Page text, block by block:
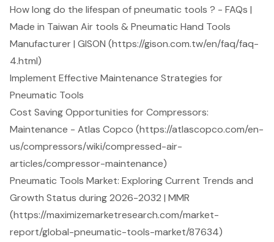
How long do the lifespan of pneumatic tools ? - FAQs |
Made in Taiwan Air tools & Pneumatic Hand Tools
Manufacturer | GISON (https://gison.com.tw/en/faq/faq-
4.html)
Implement Effective Maintenance Strategies for
Pneumatic Tools
Cost Saving Opportunities for Compressors:
Maintenance - Atlas Copco (https://atlascopco.com/en-
us/compressors/wiki/compressed-air-
articles/compressor-maintenance)
Pneumatic Tools Market: Exploring Current Trends and
Growth Status during 2026-2032 | MMR
(https://maximizemarketresearch.com/market-
report/global-pneumatic-tools-market/87634)